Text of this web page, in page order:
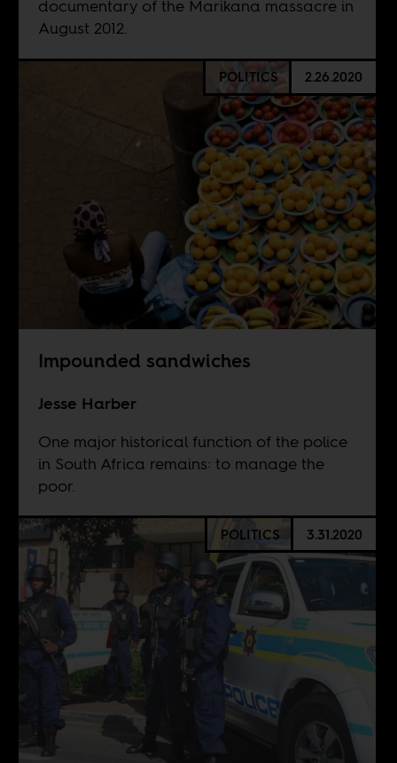
documentary of the Marikana massacre in
August 2012.
POLITICS 2.26.2020
Impounded sandwiches
Jesse Harber
One major historical function of the police
in South Africa remains: to manage the
poor.
POLITICS 3.31.2020